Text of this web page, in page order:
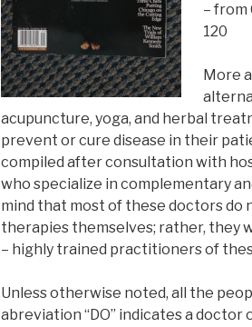
– from
120
More
acupuncture, yoga, and herbal
prevent or cure disease in their
compiled after consultation with
who specialize in complementary
mind that most of these doctors do
therapies themselves; rather, they
– highly trained practitioners of
Unless otherwise noted, all the
abreviation “DO” indicates a doctor